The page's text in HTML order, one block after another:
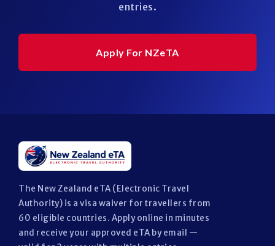
entries.
Apply For NZeTA
The New Zealand eTA (Electronic Travel
Authority) is a visa waiver for travellers from
60 eligible countries. Apply online in minutes
and receive your approved eTA by email —